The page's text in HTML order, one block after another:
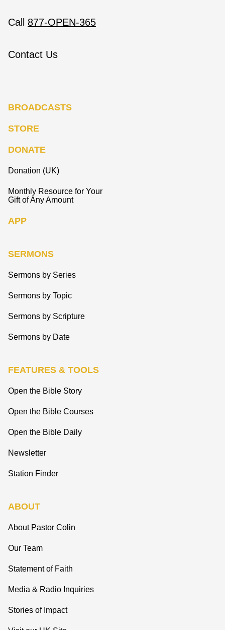
Call 877-OPEN-365
Contact Us
BROADCASTS
STORE
DONATE
Donation (UK)
Monthly Resource for Your
Gift of Any Amount
APP
SERMONS
Sermons by Series
Sermons by Topic
Sermons by Scripture
Sermons by Date
FEATURES & TOOLS
Open the Bible Story
Open the Bible Courses
Open the Bible Daily
Newsletter
Station Finder
ABOUT
About Pastor Colin
Our Team
Statement of Faith
Media & Radio Inquiries
Stories of Impact